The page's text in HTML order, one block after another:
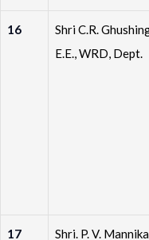
16
Shri C.R.
E.E., WRD, Dept.
17 Shri. P. V.